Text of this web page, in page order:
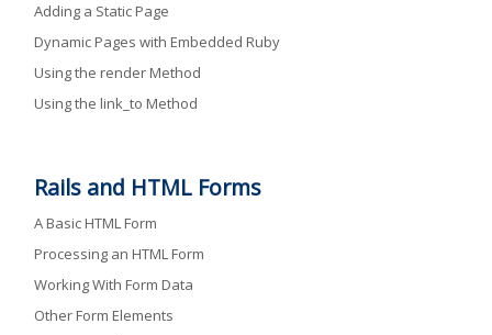
Adding a Static Page
Dynamic Pages with Embedded Ruby
Using the render Method
Using the link_to Method
Rails and HTML Forms
A Basic HTML Form
Processing an HTML Form
Working With Form Data
Other Form Elements